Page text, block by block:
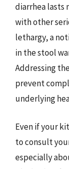
diarrhea lasts
with other
lethargy, a
in the stool
Addressing
prevent
underlying
Even if your
to consult
especially